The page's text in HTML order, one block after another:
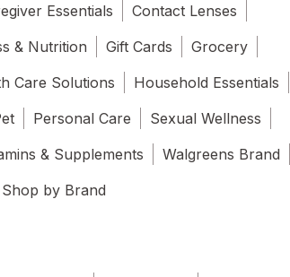
Essentials
Contact Lenses
& Nutrition Gift Cards
Grocery
Care Solutions
Household Essentials
Personal Care
Sexual Wellness
& Supplements
Walgreens Brand
Shop by Brand